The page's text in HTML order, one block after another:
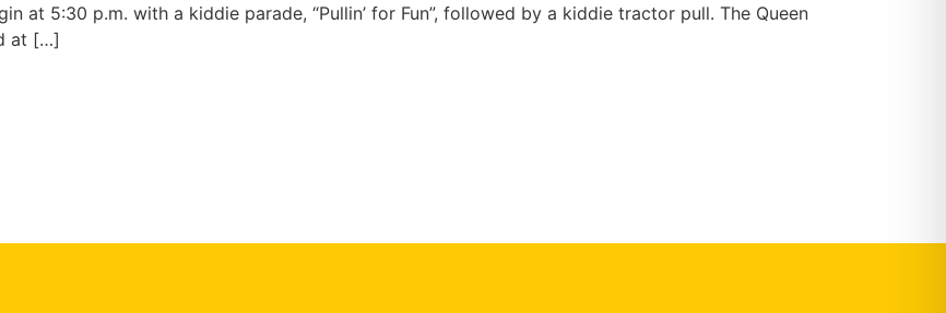
at 5:30 p.m. with a kiddie parade, “Pullin’ for Fun”, followed by a kiddie tractor pull. The Queen
at […]